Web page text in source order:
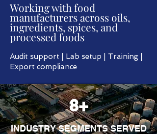
Working with food
manufacturers across oils,
ingredients, spices, and
processed foods
Audit support | Lab setup | Training |
Export compliance
8+
INDUSTRY SEGMENTS SERVED